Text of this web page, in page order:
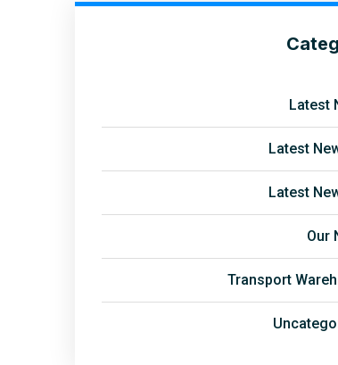
Latest
Latest
Latest
Our
Transport